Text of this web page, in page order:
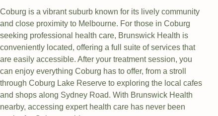
Coburg is a vibrant suburb known for its lively community
and close proximity to Melbourne. For those in Coburg
seeking professional health care, Brunswick Health is
conveniently located, offering a full suite of services that
are easily accessible. After your treatment session, you
can enjoy everything Coburg has to offer, from a stroll
through Coburg Lake Reserve to exploring the local cafes
and shops along Sydney Road. With Brunswick Health
nearby, accessing expert health care has never been